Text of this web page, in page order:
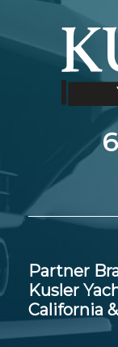
Partner
Kusler
California